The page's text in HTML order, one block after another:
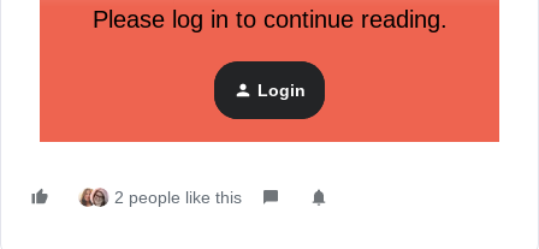
What does
I really appreciate the amount of
effort put into building a community
that supports Klaviyo users to help
them unleash the full potential of the
platform.
Please log in to continue reading.
Login
2 people like this